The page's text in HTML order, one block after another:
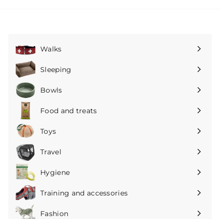
Walks
Expand
submenu
Sleeping
Expand
submenu
Bowls
Expand
submenu
Food and treats
Expand
submenu
Toys
Expand
submenu
Travel
Expand
submenu
Hygiene
Expand
submenu
Training and accessories
Expand
submenu
Fashion